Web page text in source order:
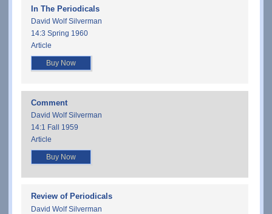
In The Periodicals
David Wolf Silverman
14:3 Spring 1960
Article
Buy Now
Comment
David Wolf Silverman
14:1 Fall 1959
Article
Buy Now
Review of Periodicals
David Wolf Silverman